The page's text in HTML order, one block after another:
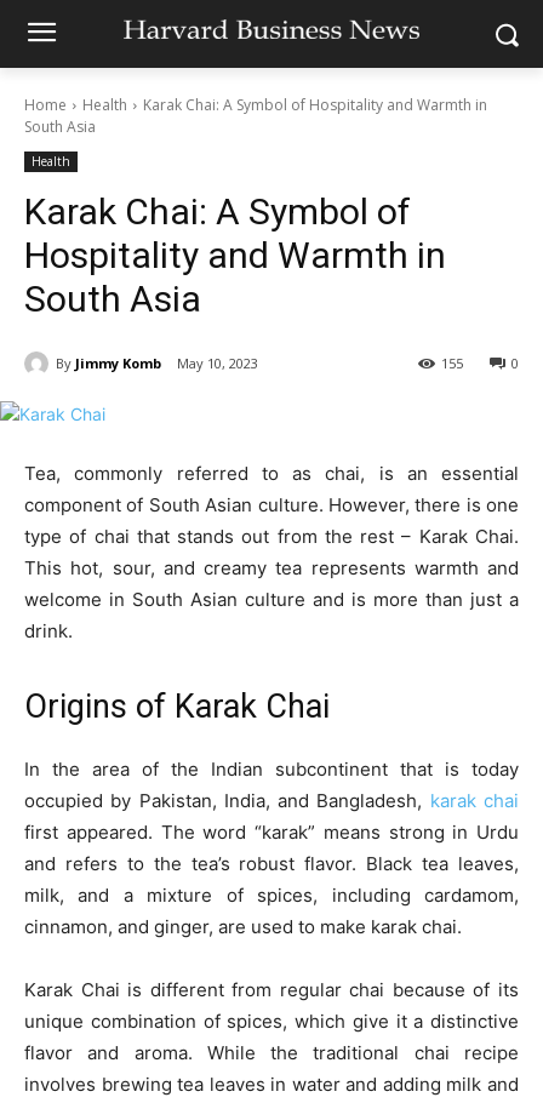
Home Health
Karak Chai: A Symbol of Hospitality and Warmth in
South Asia
Health
Karak Chai: A Symbol of
Hospitality and Warmth in
South Asia
By Jimmy Komb May 10, 2023 0
155
Tea, commonly referred to as chai, is an essential
component of South Asian culture. However, there is one
type of chai that stands out from the rest – Karak Chai.
This hot, sour, and creamy tea represents warmth and
welcome in South Asian culture and is more than just a
drink.
Origins of Karak Chai
In the area of the Indian subcontinent that is today
occupied by Pakistan, India, and Bangladesh, karak chai
first appeared. The word “karak” means strong in Urdu
and refers to the tea’s robust flavor. Black tea leaves,
milk, and a mixture of spices, including cardamom,
cinnamon, and ginger, are used to make karak chai.
Karak Chai is different from regular chai because of its
unique combination of spices, which give it a distinctive
flavor and aroma. While the traditional chai recipe
involves brewing tea leaves in water and adding milk and